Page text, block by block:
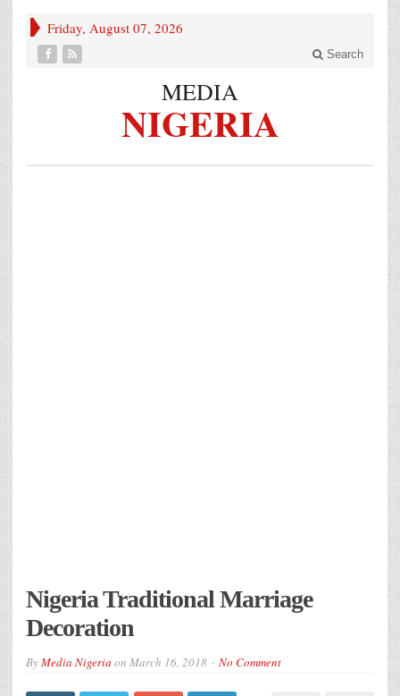
Friday, August 07, 2026
Search
MEDIA
NIGERIA
Nigeria Traditional Marriage
Decoration
ByMedia Nigeria on March 16, 2018 No Comment